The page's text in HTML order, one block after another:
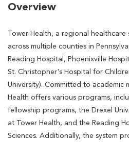
Overview
Tower Health, a regional healthcare
across multiple counties in
Reading Hospital, Phoenixville
St. Christopher's Hospital for
University). Committed to academic
Health offers various programs,
fellowship programs, the Drexel
at Tower Health, and the Reading
Sciences. Additionally, the system